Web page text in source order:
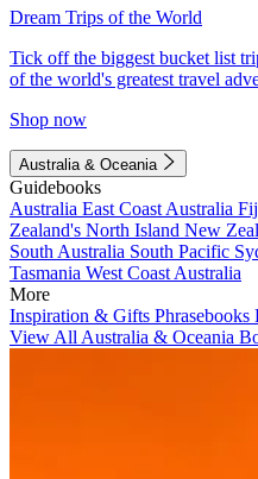
Dream Trips of the World
Tick off the biggest bucket list
of the world's greatest travel
Shop now
Australia & Oceania
Guidebooks
Australia East Coast Australia
Zealand's North Island New
South Australia South Pacific
Tasmania West Coast Australia
More
Inspiration & Gifts Phrasebooks
View All Australia & Oceania